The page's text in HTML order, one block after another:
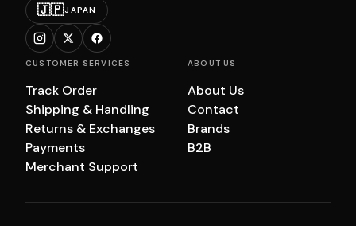
🇯🇵JAPAN
CUSTOMER SERVICES
Track Order
Shipping & Handling
Returns & Exchanges
Payments
Merchant Support
ABOUT US
About Us
Contact
Brands
B2B